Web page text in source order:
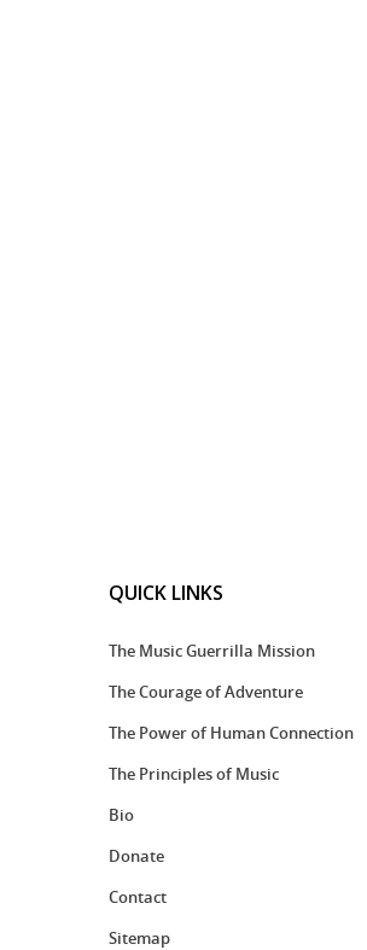
QUICK LINKS
The Music Guerrilla Mission
The Courage of Adventure
The Power of Human Connection
The Principles of Music
Bio
Donate
Contact
Sitemap